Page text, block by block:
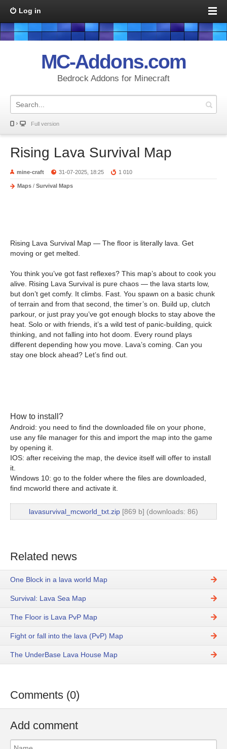
Log in
MC-Addons.com
Bedrock Addons for Minecraft
Full version
Rising Lava Survival Map
mine-craft 31-07-2025, 18:25 1 010
Maps / Survival Maps
Rising Lava Survival Map — The floor is literally lava. Get
moving or get melted.
You think you’ve got fast reflexes? This map’s about to cook you
alive. Rising Lava Survival is pure chaos — the lava starts low,
but don’t get comfy. It climbs. Fast. You spawn on a basic chunk
of terrain and from that second, the timer’s on. Build up, clutch
parkour, or just pray you’ve got enough blocks to stay above the
heat. Solo or with friends, it’s a wild test of panic-building, quick
thinking, and not falling into hot doom. Every round plays
different depending how you move. Lava’s coming. Can you
stay one block ahead? Let’s find out.
How to install?
Android: you need to find the downloaded file on your phone,
use any file manager for this and import the map into the game
by opening it.
IOS: after receiving the map, the device itself will offer to install
it.
Windows 10: go to the folder where the files are downloaded,
find mcworld there and activate it.
lavasurvival_mcworld_txt.zip [869 b] (downloads: 86)
Related news
One Block in a lava world Map
Survival: Lava Sea Map
The Floor is Lava PvP Map
Fight or fall into the lava (PvP) Map
The UnderBase Lava House Map
Comments (0)
Add comment